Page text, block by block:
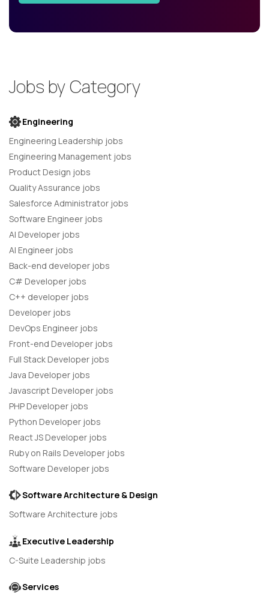
Jobs by Category
Engineering
Engineering Leadership jobs
Engineering Management jobs
Product Design jobs
Quality Assurance jobs
Salesforce Administrator jobs
Software Engineer jobs
AI Developer jobs
AI Engineer jobs
Back-end developer jobs
C# Developer jobs
C++ developer jobs
Developer jobs
DevOps Engineer jobs
Front-end Developer jobs
Full Stack Developer jobs
Java Developer jobs
Javascript Developer jobs
PHP Developer jobs
Python Developer jobs
React JS Developer jobs
Ruby on Rails Developer jobs
Software Developer jobs
Software Architecture & Design
Software Architecture jobs
Executive Leadership
C-Suite Leadership jobs
Services